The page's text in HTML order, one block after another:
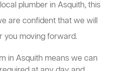
plumber in Asquith, this
are confident that we will
you moving forward.
in Asquith means we can